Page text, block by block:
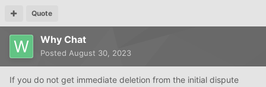
Quote
Why Chat
Posted August 30, 2023
If you do not get immediate deletion from the initial dispute